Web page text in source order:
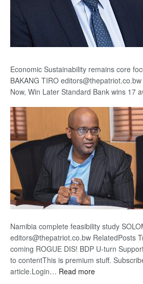
Economic Sustainability remains core
BAKANG TIRO
Now, Win Later Standard Bank wins 17
Namibia complete feasibility study
editors@thepatriot.co.bw RelatedPosts
coming ROGUE DIS! BDP U-turn
to contentThis is premium stuff.
article.Login… Read more: